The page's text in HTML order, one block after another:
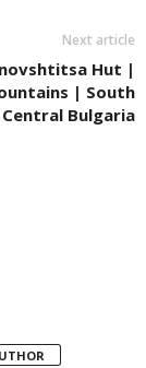
Next article
Hut |
| South
Central Bulgaria